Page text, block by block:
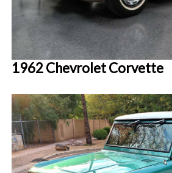
1962 Chevrolet Corvette